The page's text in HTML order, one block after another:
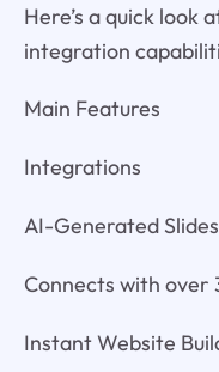
Here’s a quick look
integration
Main Features
Integrations
AI-Generated Slides
Connects with over
Instant Website